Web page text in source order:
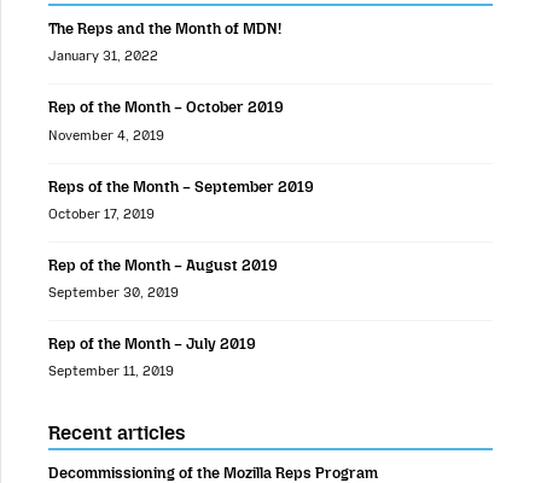
The Reps and the Month of MDN!
January 31, 2022
Rep of the Month – October 2019
November 4, 2019
Reps of the Month – September 2019
October 17, 2019
Rep of the Month – August 2019
September 30, 2019
Rep of the Month – July 2019
September 11, 2019
Recent articles
Decommissioning of the Mozilla Reps Program